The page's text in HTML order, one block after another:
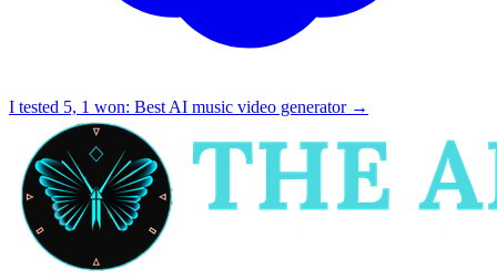
I tested 5, 1 won: Best AI music video generator →